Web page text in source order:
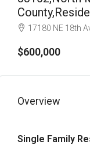
17180 NE 18th
$600,000
Overview
Single Family